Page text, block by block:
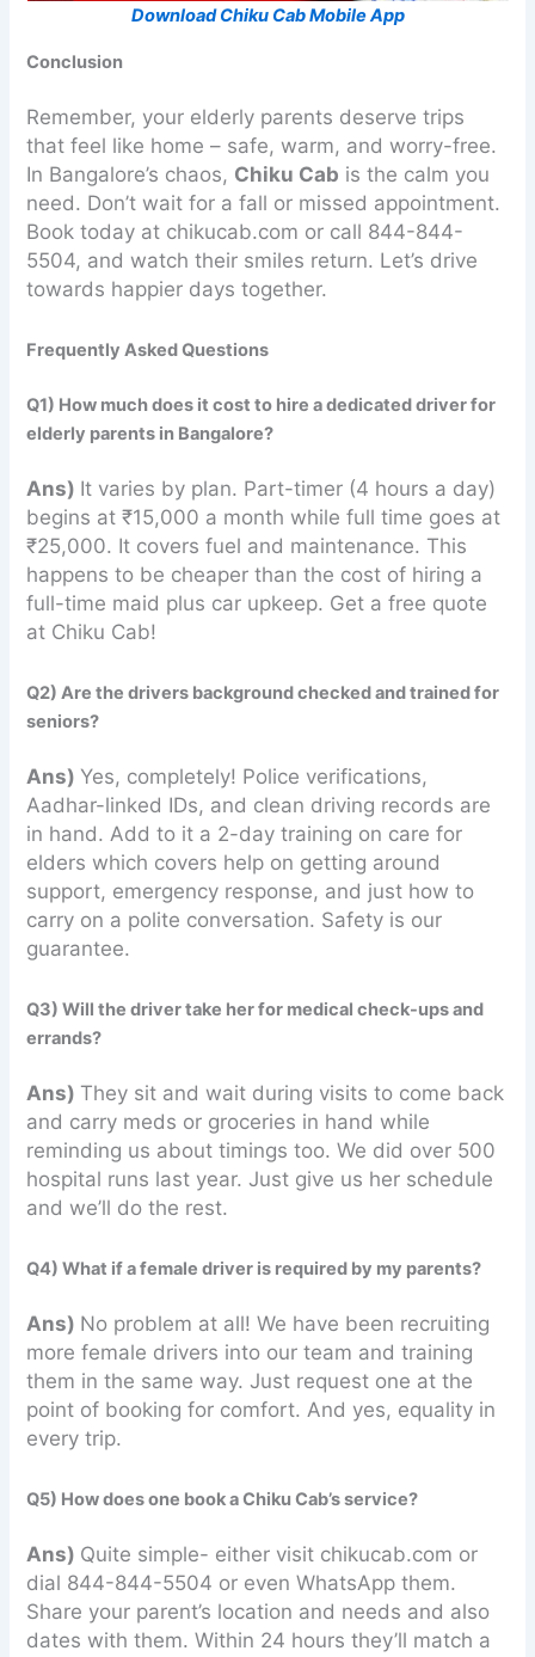
Download Chiku Cab Mobile App
Conclusion
Remember, your elderly parents deserve trips
that feel like home – safe, warm, and worry-free.
In Bangalore’s chaos, Chiku Cab is the calm you
need. Don’t wait for a fall or missed appointment.
Book today at chikucab.com or call 844-844-
5504, and watch their smiles return. Let’s drive
towards happier days together.
Frequently Asked Questions
Q1) How much does it cost to hire a dedicated driver for
elderly parents in Bangalore?
Ans) It varies by plan. Part-timer (4 hours a day)
begins at ₹15,000 a month while full time goes at
₹25,000. It covers fuel and maintenance. This
happens to be cheaper than the cost of hiring a
full-time maid plus car upkeep. Get a free quote
at Chiku Cab!
Q2) Are the drivers background checked and trained for
seniors?
Ans) Yes, completely! Police verifications,
Aadhar-linked IDs, and clean driving records are
in hand. Add to it a 2-day training on care for
elders which covers help on getting around
support, emergency response, and just how to
carry on a polite conversation. Safety is our
guarantee.
Q3) Will the driver take her for medical check-ups and
errands?
Ans) They sit and wait during visits to come back
and carry meds or groceries in hand while
reminding us about timings too. We did over 500
hospital runs last year. Just give us her schedule
and we’ll do the rest.
Q4) What if a female driver is required by my parents?
Ans) No problem at all! We have been recruiting
more female drivers into our team and training
them in the same way. Just request one at the
point of booking for comfort. And yes, equality in
every trip.
Q5) How does one book a Chiku Cab’s service?
Ans) Quite simple- either visit chikucab.com or
dial 844-844-5504 or even WhatsApp them.
Share your parent’s location and needs and also
dates with them. Within 24 hours they’ll match a